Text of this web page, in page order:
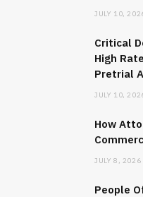
JULY 10,
Critical
High
Pretrial
JULY 10,
How
JULY 8, 2026
People